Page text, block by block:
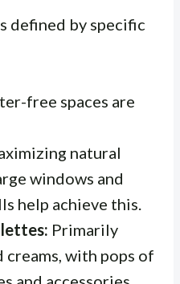
defined by specific
free spaces are
natural
windows and
help achieve this.
Primarily
creams, with pops of